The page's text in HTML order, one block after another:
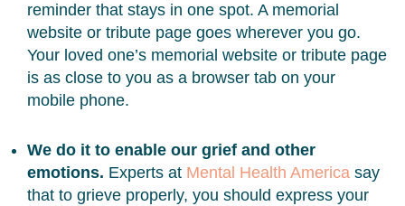
reminder that stays in one spot. A memorial
website or tribute page goes wherever you go.
Your loved one’s memorial website or tribute page
is as close to you as a browser tab on your
mobile phone.
We do it to enable our grief and other
emotions. Experts at Mental Health America say
that to grieve properly, you should express your